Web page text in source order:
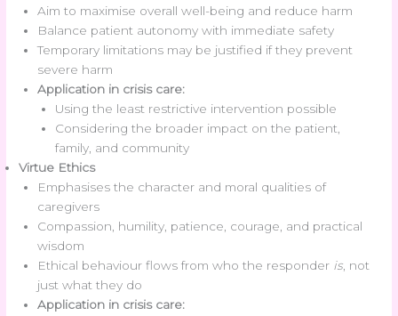
Aim to maximise overall well-being and reduce harm
Balance patient autonomy with immediate safety
Temporary limitations may be justified if they prevent
severe harm
Application in crisis care:
Using the least restrictive intervention possible
Considering the broader impact on the patient,
family, and community
Virtue Ethics
Emphasises the character and moral qualities of
caregivers
Compassion, humility, patience, courage, and practical
wisdom
Ethical behaviour flows from who the responder is, not
just what they do
Application in crisis care: